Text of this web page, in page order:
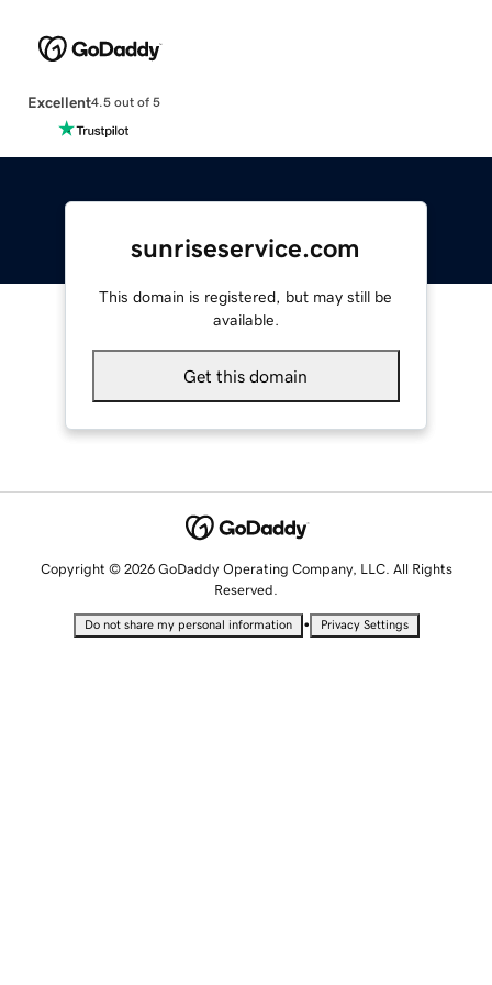
Excellent4.5 out of 5
sunriseservice.com
This domain is registered, but may still be
available.
Get this domain
Copyright © 2026 GoDaddy Operating Company, LLC. All Rights
Reserved.
Do not share my personal information • Privacy Settings